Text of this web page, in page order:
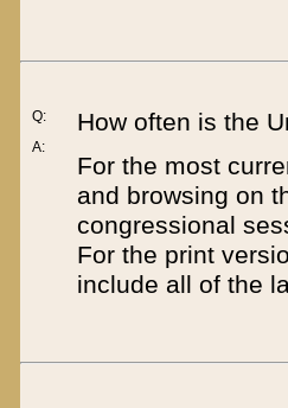
Q:
A:
How often is the
For the most
and browsing on
congressional
For the print
include all of the